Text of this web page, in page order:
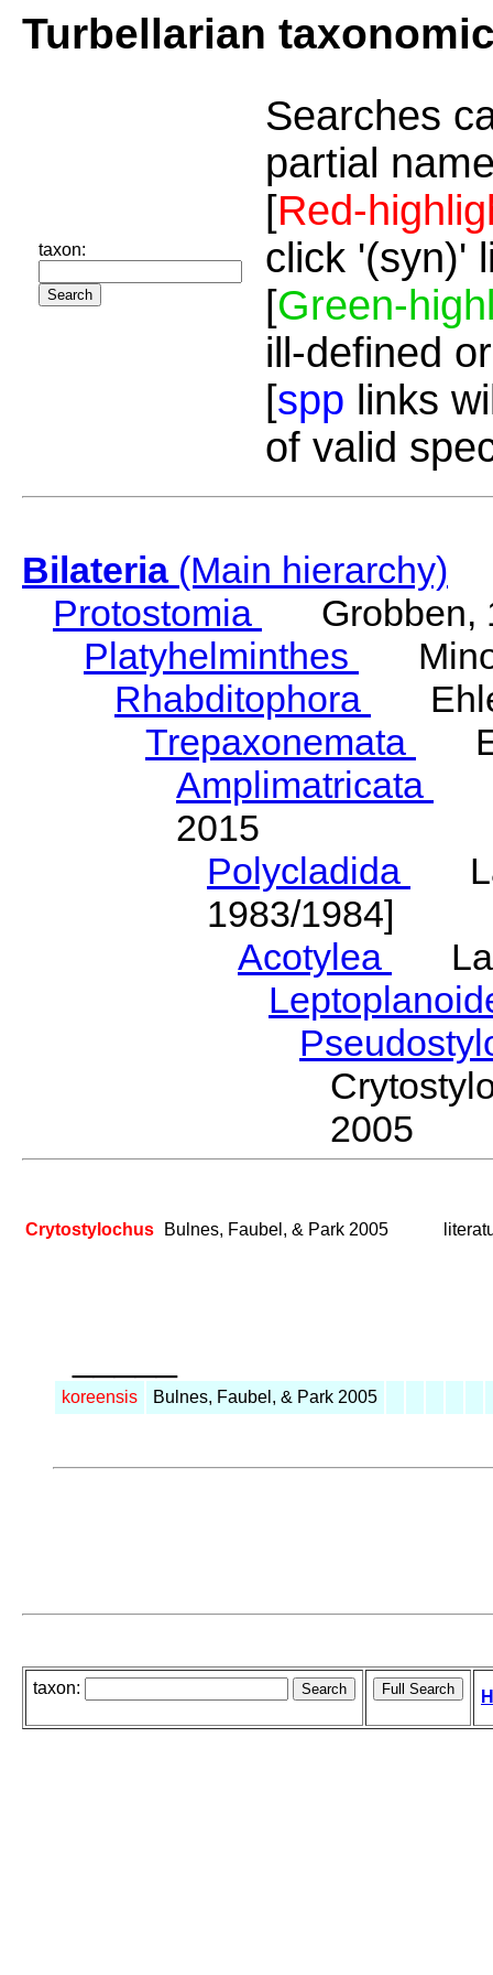
Turbellarian
taxon:
Searches
partial
[Red-
click '(syn)'
[Green-
ill-defined
[spp links
of valid
Bilateria(Main hierarchy)
Protostomia
Grobben,
Platyhelminthes
Rhabditophora
Trepaxonemata
Amplimatricata
2015
Polycladida
1983/1984]
Acotylea
2005
Crytostylochus Bulnes, Faubel, & Park 2005
koreensis Bulnes, Faubel, & Park 2005
taxon: